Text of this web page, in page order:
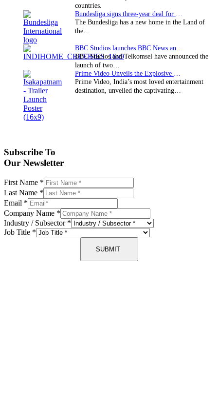
countries.
The Bundesliga has a new home in the Land of
the…
BBC Studios and Telkomsel have announced the
launch of two…
Prime Video, India’s most loved entertainment
destination, unveiled the captivating…
Subscribe To
Our Newsletter
First Name *
Last Name *
Email *
Company Name *
Industry / Subsector *
Job Title *
SUBMIT